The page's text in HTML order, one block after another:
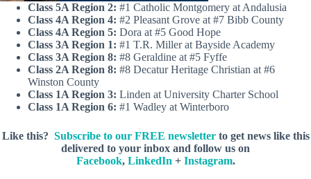
Class 5A Region 2: #1 Catholic Montgomery at Andalusia
Class 4A Region 4: #2 Pleasant Grove at #7 Bibb County
Class 4A Region 5: Dora at #5 Good Hope
Class 3A Region 1: #1 T.R. Miller at Bayside Academy
Class 3A Region 8: #8 Geraldine at #5 Fyffe
Class 2A Region 8: #8 Decatur Heritage Christian at #6
Winston County
Class 1A Region 3: Linden at University Charter School
Class 1A Region 6: #1 Wadley at Winterboro
Like this? Subscribe to our FREE newsletterto get news like this
delivered to your inbox and follow us on
Facebook, LinkedIn + Instagram.